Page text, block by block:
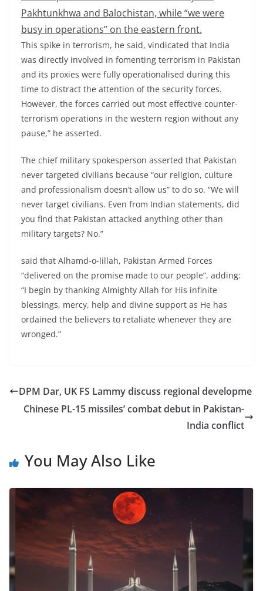
Pakhtunkhwa and Balochistan, while “we were
busy in operations” on the eastern front.
This spike in terrorism, he said, vindicated that India
was directly involved in fomenting terrorism in Pakistan
and its proxies were fully operationalised during this
time to distract the attention of the security forces.
However, the forces carried out most effective counter-
terrorism operations in the western region without any
pause,” he asserted.
The chief military spokesperson asserted that Pakistan
never targeted civilians because “our religion, culture
and professionalism doesn’t allow us” to do so. “We will
never target civilians. Even from Indian statements, did
you find that Pakistan attacked anything other than
military targets? No.”
said that Alhamd-o-lillah, Pakistan Armed Forces
“delivered on the promise made to our people”, adding:
“I begin by thanking Almighty Allah for His infinite
blessings, mercy, help and divine support as He has
ordained the believers to retaliate whenever they are
wronged.”
DPM Dar, UK FS Lammy discuss regional developme
Chinese PL-15 missiles’ combat debut in Pakistan-
India conflict
You May Also Like